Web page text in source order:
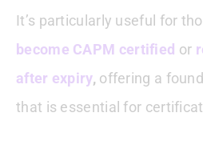
It’s particularly useful for
become CAPM certified or
after expiry, offering a
that is essential for